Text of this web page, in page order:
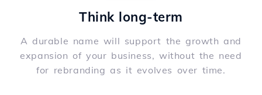
Think long-term
A durable name will support the growth and
expansion of your business, without the need
for rebranding as it evolves over time.